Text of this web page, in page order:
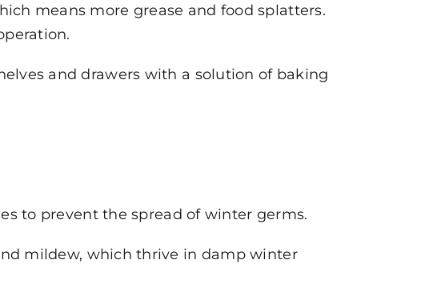
means more grease and food splatters.
and drawers with a solution of baking
to prevent the spread of winter germs.
mildew, which thrive in damp winter